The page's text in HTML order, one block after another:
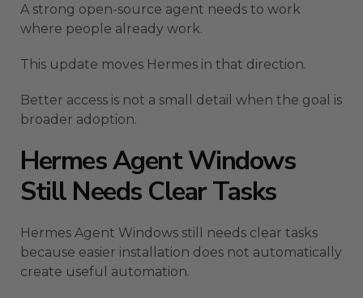
A strong open-source agent needs to work
where people already work.
This update moves Hermes in that direction.
Better access is not a small detail when the goal is
broader adoption.
Hermes Agent Windows
Still Needs Clear Tasks
Hermes Agent Windows still needs clear tasks
because easier installation does not automatically
create useful automation.